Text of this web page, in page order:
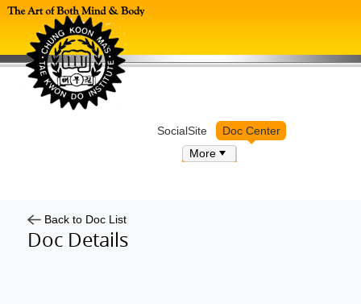
SocialSite
Doc Center
More
Back to Doc List
Doc Details